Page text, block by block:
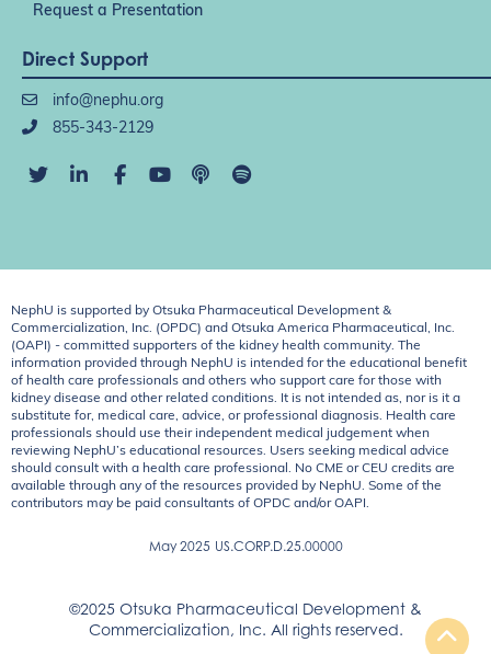
Request a Presentation
Direct Support
info@nephu.org
855-343-2129
NephU is supported by Otsuka Pharmaceutical Development &
Commercialization, Inc. (OPDC) and Otsuka America Pharmaceutical, Inc.
(OAPI) - committed supporters of the kidney health community. The
information provided through NephU is intended for the educational benefit
of health care professionals and others who support care for those with
kidney disease and other related conditions. It is not intended as, nor is it a
substitute for, medical care, advice, or professional diagnosis. Health care
professionals should use their independent medical judgement when
reviewing NephU’s educational resources. Users seeking medical advice
should consult with a health care professional. No CME or CEU credits are
available through any of the resources provided by NephU. Some of the
contributors may be paid consultants of OPDC and/or OAPI.
May 2025 US.CORP.D.25.00000
©2025 Otsuka Pharmaceutical Development &
Commercialization, Inc. All rights reserved.